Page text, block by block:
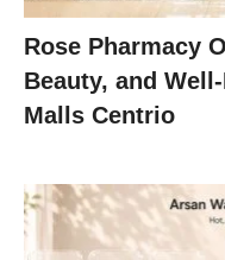
Rose Pharmacy
Beauty, and
Malls Centrio